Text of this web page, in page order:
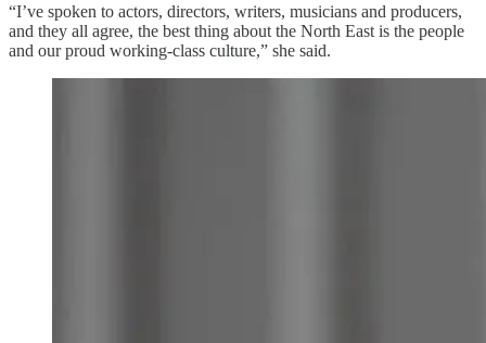
“I’ve spoken to actors, directors, writers, musicians and producers,
and they all agree, the best thing about the North East is the people
and our proud working-class culture,” she said.